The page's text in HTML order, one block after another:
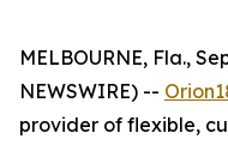
MELBOURNE, Fla.,
NEWSWIRE) --
provider of flexible,